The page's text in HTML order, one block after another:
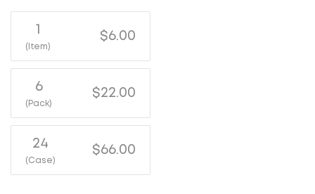
1
(Item)
$6.00
6
(Pack)
$22.00
24
(Case)
$66.00